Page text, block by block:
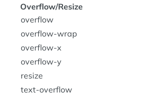
Overflow/Resize
overflow
overflow-wrap
overflow-x
overflow-y
resize
text-overflow